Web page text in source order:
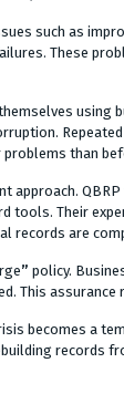
such as
These
using
problems than
approach.
tools. Their
records are
” policy.
This
becomes a
records